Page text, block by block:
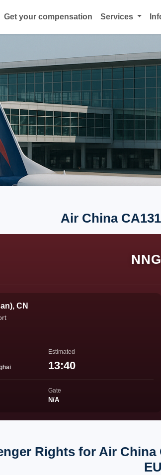
Get your compensation Services
Air China
NNG
CN
Estimated
13:40
Gate
N/A
Rights for Air